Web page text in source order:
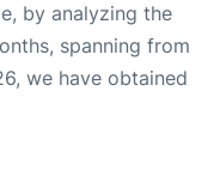
by analyzing the
spanning from
we have obtained